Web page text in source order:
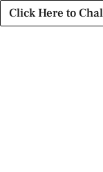
Click Here to